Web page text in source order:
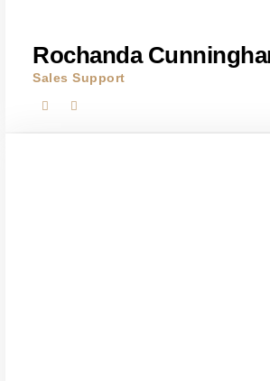
Rochanda
Sales Support